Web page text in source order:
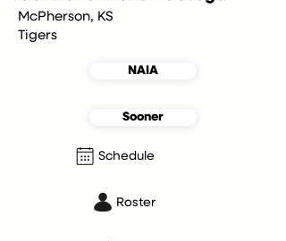
McPherson, KS
Tigers
NAIA
Sooner
Schedule
Roster